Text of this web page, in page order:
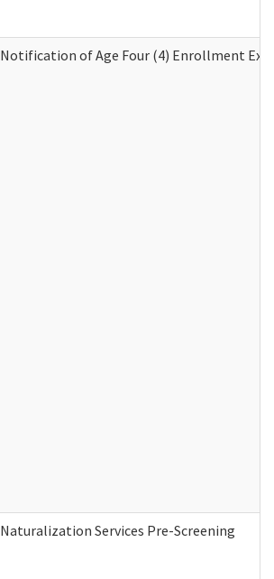
Notification of Age Four (4) Enrollment
Naturalization Services Pre-Screening